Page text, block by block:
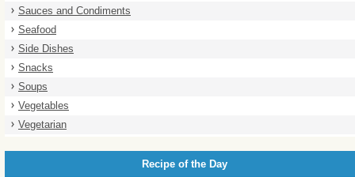
Sauces and Condiments
Seafood
Side Dishes
Snacks
Soups
Vegetables
Vegetarian
Recipe of the Day